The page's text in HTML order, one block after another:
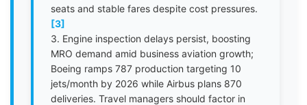
seats and stable fares despite cost pressures.
[3]
3. Engine inspection delays persist, boosting
MRO demand amid business aviation growth;
Boeing ramps 787 production targeting 10
jets/month by 2026 while Airbus plans 870
deliveries. Travel managers should factor in